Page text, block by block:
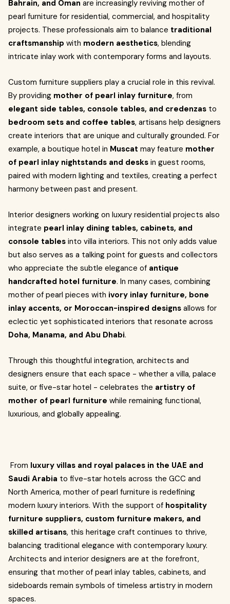
Bahrain, and Oman are increasingly reviving mother of
pearl furniture for residential, commercial, and hospitality
projects. These professionals aim to balance traditional
craftsmanship with modern aesthetics, blending
intricate inlay work with contemporary forms and layouts.
Custom furniture suppliers play a crucial role in this revival.
By providing mother of pearl inlay furniture, from
elegant side tables, console tables, and credenzas to
bedroom sets and coffee tables, artisans help designers
create interiors that are unique and culturally grounded. For
example, a boutique hotel in Muscat may feature mother
of pearl inlay nightstands and desks in guest rooms,
paired with modern lighting and textiles, creating a perfect
harmony between past and present.
Interior designers working on luxury residential projects also
integrate pearl inlay dining tables, cabinets, and
console tables into villa interiors. This not only adds value
but also serves as a talking point for guests and collectors
who appreciate the subtle elegance of antique
handcrafted hotel furniture. In many cases, combining
mother of pearl pieces with ivory inlay furniture, bone
inlay accents, or Moroccan-inspired designs allows for
eclectic yet sophisticated interiors that resonate across
Doha, Manama, and Abu Dhabi.
Through this thoughtful integration, architects and
designers ensure that each space - whether a villa, palace
suite, or five-star hotel - celebrates the artistry of
mother of pearl furniture while remaining functional,
luxurious, and globally appealing.
From luxury villas and royal palaces in the UAE and
Saudi Arabia to five-star hotels across the GCC and
North America, mother of pearl furniture is redefining
modern luxury interiors. With the support of hospitality
furniture suppliers, custom furniture makers, and
skilled artisans, this heritage craft continues to thrive,
balancing traditional elegance with contemporary luxury.
Architects and interior designers are at the forefront,
ensuring that mother of pearl inlay tables, cabinets, and
sideboards remain symbols of timeless artistry in modern
spaces.